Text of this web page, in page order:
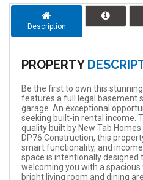
Description
PROPERTY
Be the first to own this
features a full legal basement
garage. An exceptional
seeking built-in rental income.
quality built by New Tab
DP76 Construction, this
smart functionality, and
space is intentionally designed
welcoming you with a
bright living room and dining